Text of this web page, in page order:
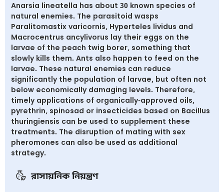
Anarsia lineatella has about 30 known species of
natural enemies. The parasitoid wasps
Paralitomastix varicornis, Hyperteles lividus and
Macrocentrus ancylivorus lay their eggs on the
larvae of the peach twig borer, something that
slowly kills them. Ants also happen to feed on the
larvae. These natural enemies can reduce
significantly the population of larvae, but often not
below economically damaging levels. Therefore,
timely applications of organically-approved oils,
pyrethrin, spinosad or insecticides based on Bacillus
thuringiensis can be used to supplement these
treatments. The disruption of mating with sex
pheromones can also be used as additional
strategy.
রাসায়নিক নিয়ন্ত্রণ